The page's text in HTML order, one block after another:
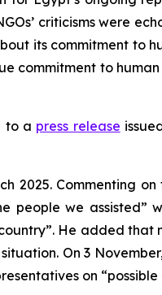
criticisms were
its commitment to
commitment to
to a press release
2025. Commenting
people we assisted”
He added that
On 3
on